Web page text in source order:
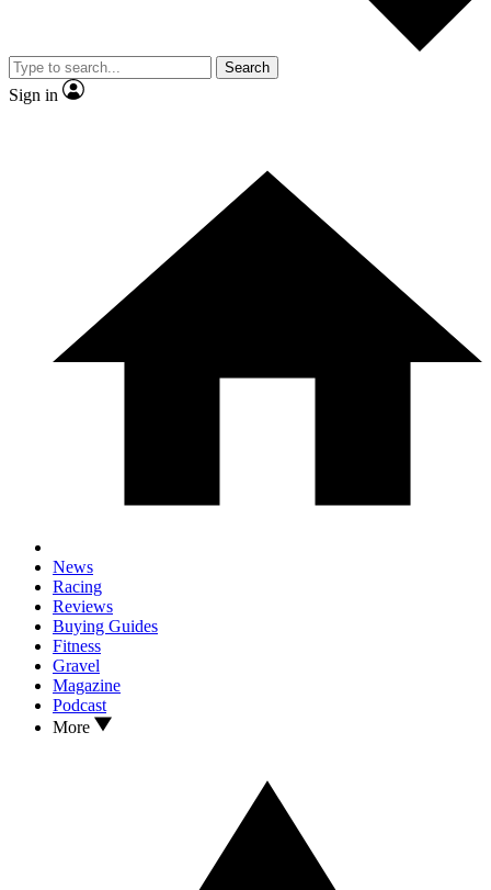
Search
Sign in
News
Racing
Reviews
Buying Guides
Fitness
Gravel
Magazine
Podcast
More